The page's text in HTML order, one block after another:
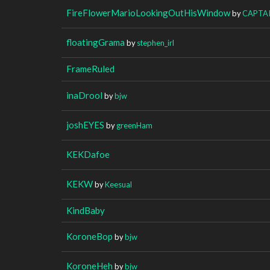
FireFlowerMarioLookingOutHisWindowby
floatingGrama bystephen_irl
FrameRuled
inaDrool bybjw
joshEYES bygreenHam
KEKDafoe
KEKWbyKeesual
KindBaby
KoroneBop bybjw
KoroneHeh bybjw